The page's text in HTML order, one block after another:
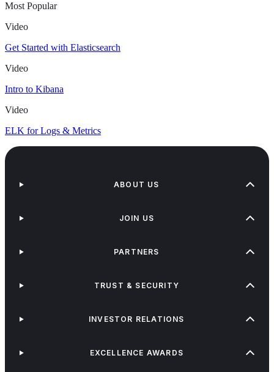
Most Popular
Video
Get Started with Elasticsearch
Video
Intro to Kibana
Video
ELK for Logs & Metrics
ABOUT US
JOIN US
PARTNERS
TRUST & SECURITY
INVESTOR RELATIONS
EXCELLENCE AWARDS